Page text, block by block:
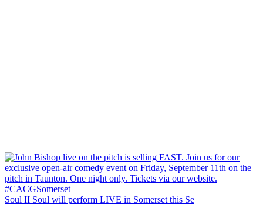
Soul II Soul will perform LIVE in Somerset this Se